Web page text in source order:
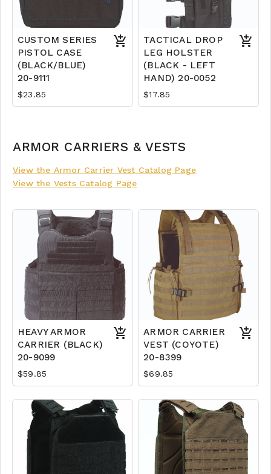
CUSTOM SERIES
PISTOL CASE
(BLACK/BLUE)
20-9111
$23.85
TACTICAL DROP
LEG HOLSTER
(BLACK - LEFT
HAND) 20-0052
$17.85
ARMOR CARRIERS & VESTS
View the Armor Carrier Vest Catalog Page
View the Vests Catalog Page
HEAVY ARMOR
CARRIER (BLACK)
20-9099
$59.85
ARMOR CARRIER
VEST (COYOTE)
20-8399
$69.85